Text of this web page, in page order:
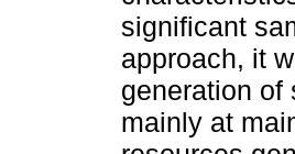
significant
approach, it
generation of
mainly at